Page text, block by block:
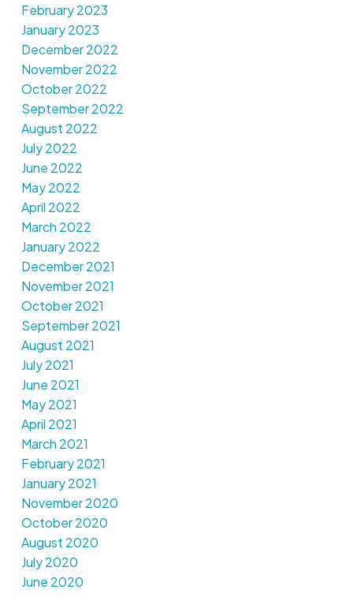
February 2023
January 2023
December 2022
November 2022
October 2022
September 2022
August 2022
July 2022
June 2022
May 2022
April 2022
March 2022
January 2022
December 2021
November 2021
October 2021
September 2021
August 2021
July 2021
June 2021
May 2021
April 2021
March 2021
February 2021
January 2021
November 2020
October 2020
August 2020
July 2020
June 2020